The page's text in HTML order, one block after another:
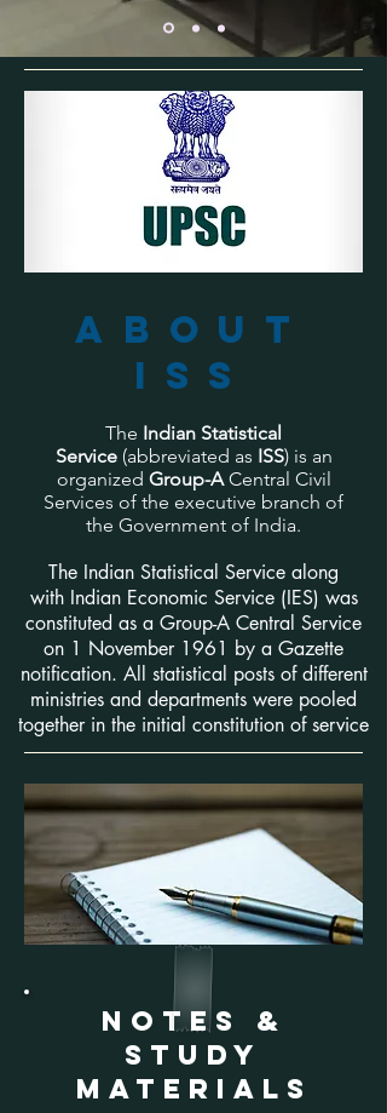
About
ISS
The Indian Statistical
Service (abbreviated as ISS) is an
organized Group-ACentral Civil
Services of the executive branch of
the Government of India.
The Indian Statistical Service along
with Indian Economic Service (IES) was
constituted as a Group-A Central Service
on 1 November 1961 by a Gazette
notification. All statistical posts of different
ministries and departments were pooled
together in the initial constitution of service
NOTES &
sTUDY
MATERIALS